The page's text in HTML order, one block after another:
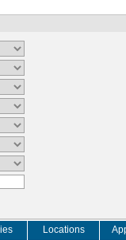
Locations